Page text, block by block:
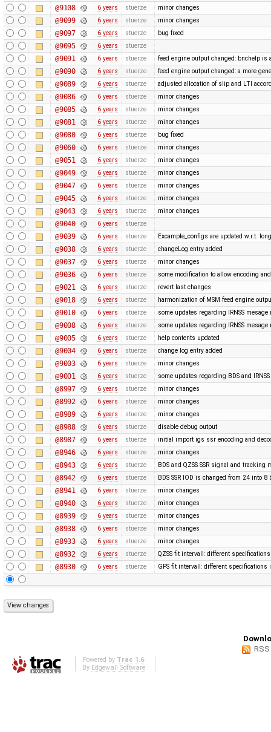
@9108 6 years stuerze minor changes
@9099 6 years stuerze minor changes
@9097 6 years stuerze bug fixed
@9095 6 years stuerze
@9091 6 years stuerze feed engine output changed: bnchelp is
@9090 6 years stuerze feed engine output changed: a more
@9089 6 years stuerze adjusted allocation of slip and LTI
@9086 6 years stuerze minor changes
@9085 6 years stuerze minor changes
@9081 6 years stuerze minor changes
@9080 6 years stuerze bug fixed
@9060 6 years stuerze minor changes
@9051 6 years stuerze minor changes
@9049 6 years stuerze minor changes
@9047 6 years stuerze minor changes
@9045 6 years stuerze minor changes
@9043 6 years stuerze minor changes
@9040 6 years stuerze
@9039 6 years stuerze Excample_configs are updated w.r.t.
@9038 6 years stuerze changeLog entry added
@9037 6 years stuerze minor changes
@9036 6 years stuerze some modification to allow encoding
@9021 6 years stuerze revert last changes
@9018 6 years stuerze harmonization of MSM feed engine
@9010 6 years stuerze some updates regarding IRNSS mesage
@9008 6 years stuerze some updates regarding IRNSS mesage
@9005 6 years stuerze help contents updated
@9004 6 years stuerze change log entry added
@9003 6 years stuerze minor changes
@9001 6 years stuerze some updates regarding BDS and
@8997 6 years stuerze minor changes
@8992 6 years stuerze minor changes
@8989 6 years stuerze minor changes
@8988 6 years stuerze disable debug output
@8987 6 years stuerze initial import igs ssr encoding and
@8946 6 years stuerze minor changes
@8943 6 years stuerze BDS and QZSS SSR signal and
@8942 6 years stuerze BDS SSR IOD is changed from 24 into
@8941 6 years stuerze minor changes
@8940 6 years stuerze minor changes
@8939 6 years stuerze minor changes
@8938 6 years stuerze minor changes
@8933 6 years stuerze minor changes
@8932 6 years stuerze QZSS fit intervall: different
@8930 6 years stuerze GPS fit intervall: different specifications
Powered by Trac 1.6
By Edgewall Software.